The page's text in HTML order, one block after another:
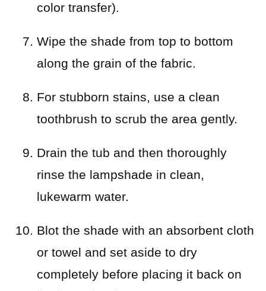
color transfer).
Wipe the shade from top to bottom
along the grain of the fabric.
For stubborn stains, use a clean
toothbrush to scrub the area gently.
Drain the tub and then thoroughly
rinse the lampshade in clean,
lukewarm water.
Blot the shade with an absorbent cloth
or towel and set aside to dry
completely before placing it back on